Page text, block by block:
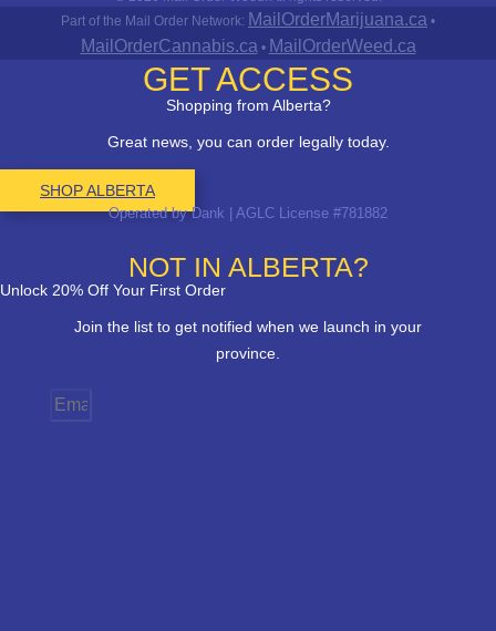
Part of the Mail Order Network: MailOrderMarijuana.ca •
MailOrderCannabis.ca • MailOrderWeed.ca
GET ACCESS
Shopping from Alberta?
Great news, you can order legally today.
SHOP ALBERTA
Operated by Dank | AGLC License #781882
NOT IN ALBERTA?
Unlock 20% Off Your First Order
Join the list to get notified when we launch in your
province.